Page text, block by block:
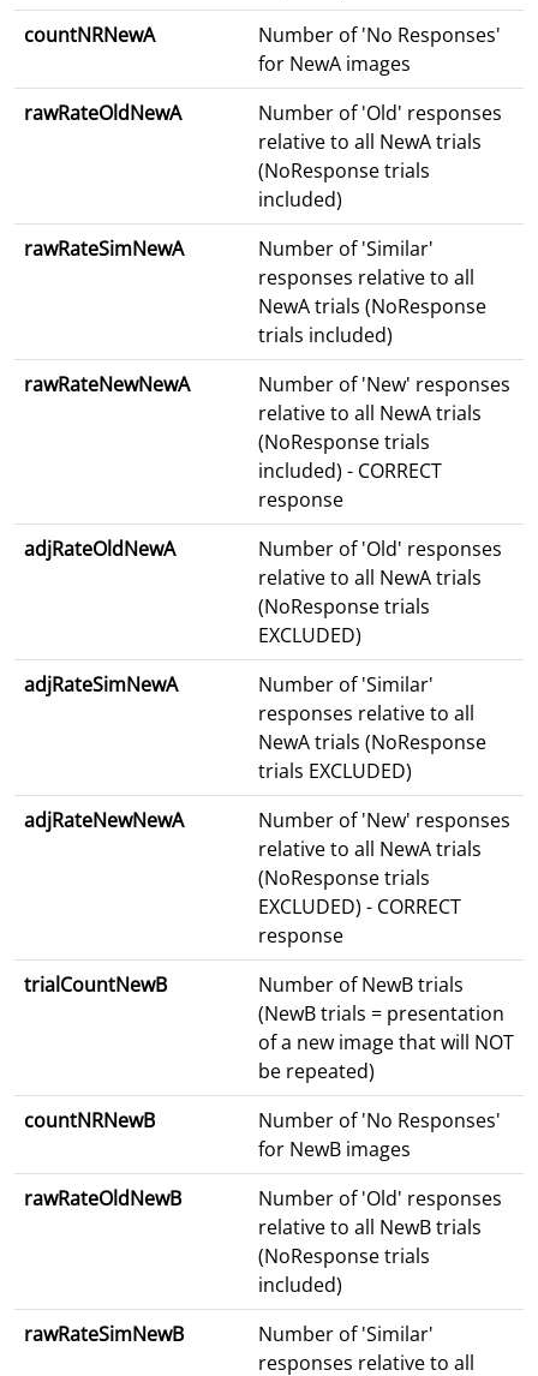
countNRNewA
Number of 'No Responses'
for NewA images
rawRateOldNewA
Number of 'Old' responses
relative to all NewA trials
(NoResponse trials
included)
rawRateSimNewA
Number of 'Similar'
responses relative to all
NewA trials (NoResponse
trials included)
rawRateNewNewA
Number of 'New' responses
relative to all NewA trials
(NoResponse trials
included) - CORRECT
response
adjRateOldNewA
Number of 'Old' responses
relative to all NewA trials
(NoResponse trials
EXCLUDED)
adjRateSimNewA
Number of 'Similar'
responses relative to all
NewA trials (NoResponse
trials EXCLUDED)
adjRateNewNewA
Number of 'New' responses
relative to all NewA trials
(NoResponse trials
EXCLUDED) - CORRECT
response
trialCountNewB
Number of NewB trials
(NewB trials = presentation
of a new image that will NOT
be repeated)
countNRNewB
Number of 'No Responses'
for NewB images
rawRateOldNewB
Number of 'Old' responses
relative to all NewB trials
(NoResponse trials
included)
rawRateSimNewB
Number of 'Similar'
responses relative to all